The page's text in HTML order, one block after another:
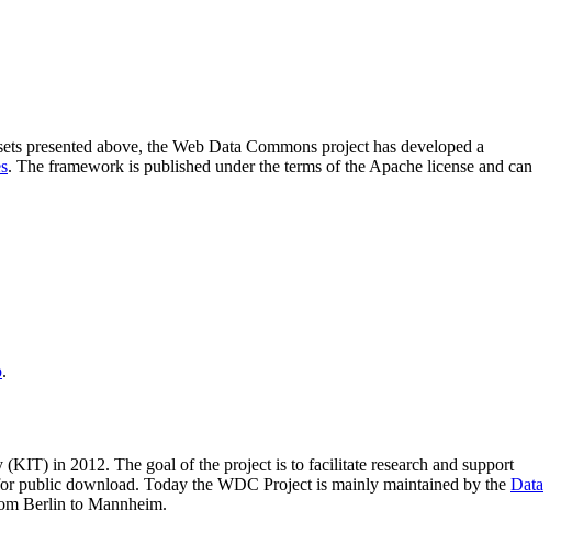
presented above, the Web Data Commons project has developed a
. The framework is published under the terms of the Apache license and can
.
(KIT) in 2012. The goal of the project is to facilitate research and support
public download. Today the WDC Project is mainly maintained by the Data
Berlin to Mannheim.